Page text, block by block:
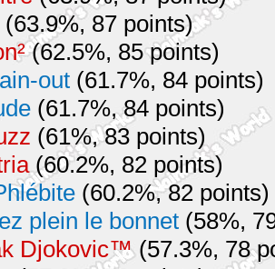
(63.9%, 87 points)
(62.5%, 85 points)
out (61.7%, 84 points)
(61.7%, 84 points)
(61%, 83 points)
(60.2%, 82 points)
(60.2%, 82 points)
plein le bonnet (58%,
Djokovic™(57.3%, 78